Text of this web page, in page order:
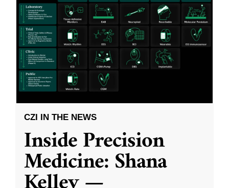
CZI IN THE NEWS
Inside Precision
Medicine: Shana